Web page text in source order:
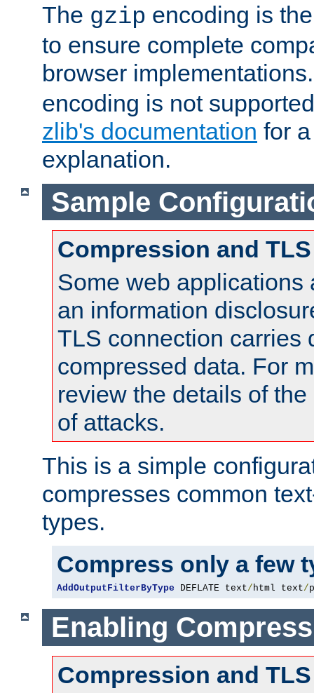
The gzip encoding is
to ensure complete
browser
encoding is not
zlib's documentation for
explanation.
Sample
Compression and TLS
Some web applications
an information
TLS connection carries
compressed data. For
review the details of
of attacks.
This is a simple
compresses common
types.
Compress only a few
AddOutputFilterByType DEFLATE text/html text/
Enabling
Compression and TLS